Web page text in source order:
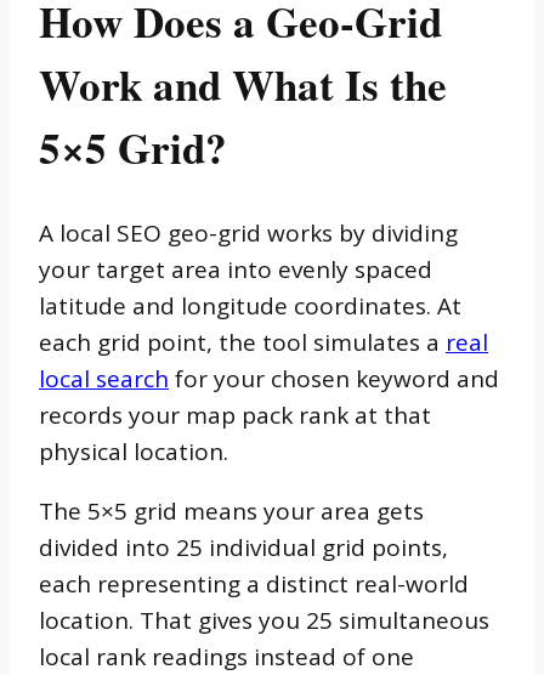
How Does a Geo-Grid
Work and What Is the
5×5 Grid?
A local SEO geo-grid works by dividing
your target area into evenly spaced
latitude and longitude coordinates. At
each grid point, the tool simulates a real
local search for your chosen keyword and
records your map pack rank at that
physical location.
The 5×5 grid means your area gets
divided into 25 individual grid points,
each representing a distinct real-world
location. That gives you 25 simultaneous
local rank readings instead of one